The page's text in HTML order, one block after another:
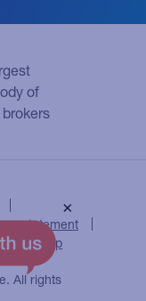
of
statement
Group
All rights
×